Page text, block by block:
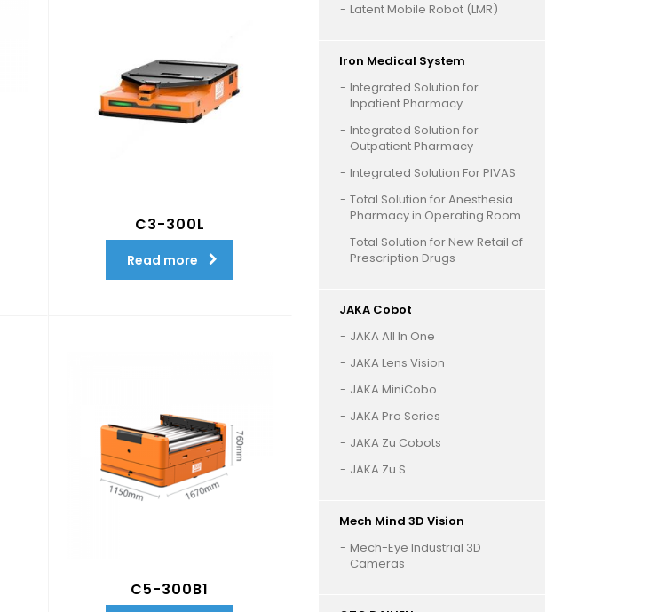
C3-300L
Read more
C5-300B1
Latent Mobile Robot (LMR)
Iron Medical System
Integrated Solution for
Inpatient Pharmacy
Integrated Solution for
Outpatient Pharmacy
Integrated Solution For PIVAS
Total Solution for Anesthesia
Pharmacy in Operating Room
Total Solution for New Retail of
Prescription Drugs
JAKA Cobot
JAKA All In One
JAKA Lens Vision
JAKA MiniCobo
JAKA Pro Series
JAKA Zu Cobots
JAKA Zu S
Mech Mind 3D Vision
Mech-Eye Industrial 3D
Cameras